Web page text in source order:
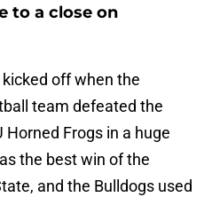
to a close on
off when the
team defeated the
Frogs in a huge
the best win of the
and the Bulldogs used